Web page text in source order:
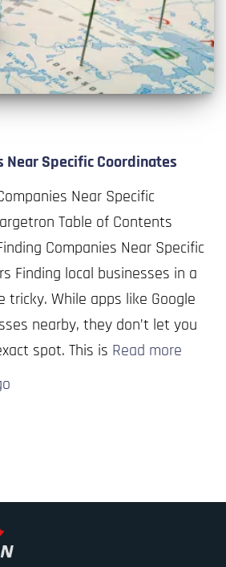
Near Specific Coordinates
Near Specific
Table of Contents
Companies Near Specific
Finding local businesses in a
tricky. While apps like Google
nearby, they don’t let you
spot. This is Read more